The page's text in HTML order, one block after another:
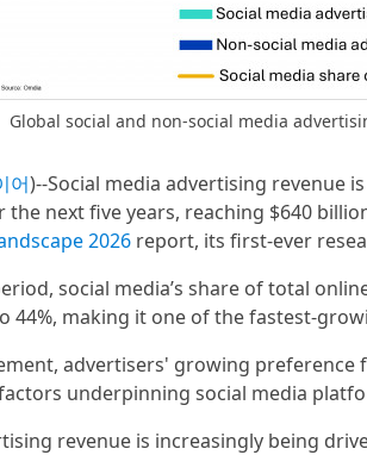
Global social and non-social media
어)--Social media advertising revenue
the next five years, reaching $640
2026 report, its first-ever
social media’s share of total
44%, making it one of the fastest-
advertisers' growing
underpinning social media
revenue is increasingly being